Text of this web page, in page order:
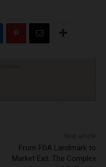
From FDA Landmark to
Market Exit: The Complex